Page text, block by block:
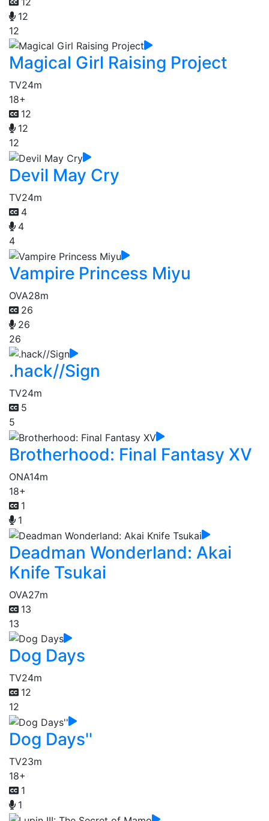
12
12
Magical Girl Raising Project
TV24m
18+
12
12
12
Devil May Cry
TV24m
4
4
4
Vampire Princess Miyu
OVA28m
26
26
26
.hack//Sign
TV24m
5
5
Brotherhood: Final Fantasy XV
ONA14m
18+
1
1
Deadman Wonderland: Akai
Knife Tsukai
OVA27m
13
13
Dog Days
TV24m
12
12
Dog Days''
TV23m
18+
1
1